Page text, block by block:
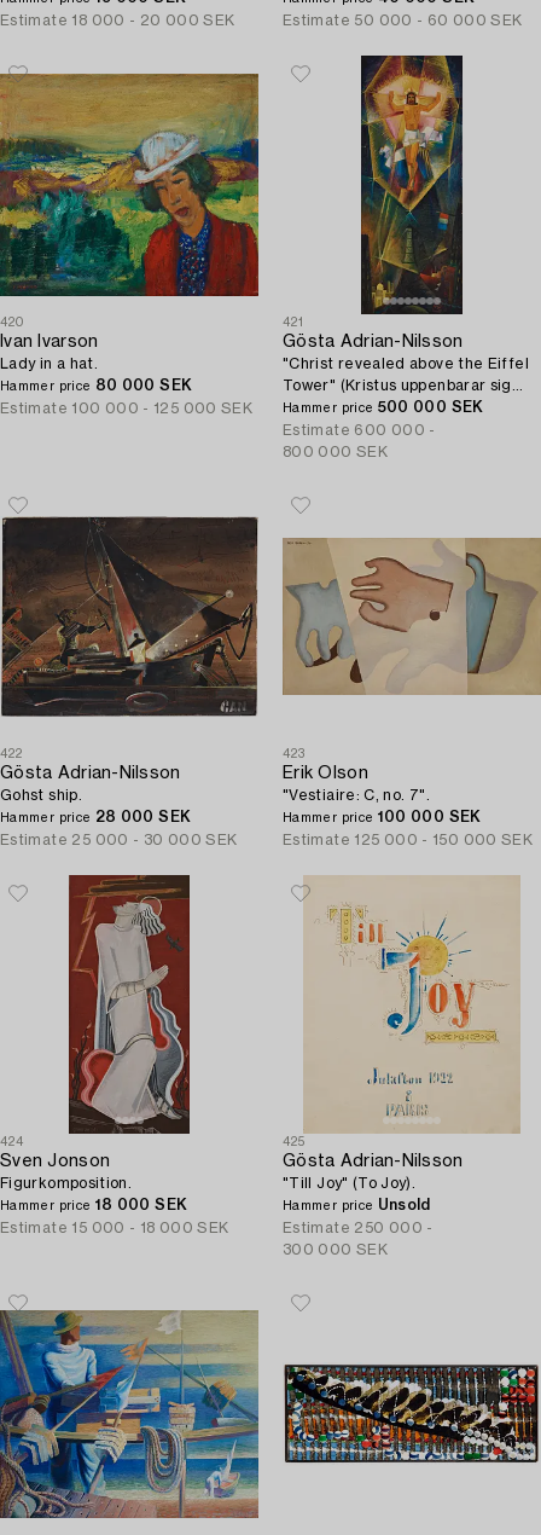
Estimate 18 000 - 20 000 SEK
Estimate 50 000 - 60 000 SEK
420
Ivan Ivarson
Lady in a hat.
Hammer price 80 000 SEK
Estimate 100 000 - 125 000 SEK
421
Gösta Adrian-Nilsson
"Christ revealed above the Eiffel
Tower" (Kristus uppenbarar sig
över Eiffeltornet (Kristus
tillägnad)).
Hammer price 500 000 SEK
Estimate 600 000 -
800 000 SEK
422
Gösta Adrian-Nilsson
Gohst ship.
Hammer price 28 000 SEK
Estimate 25 000 - 30 000 SEK
423
Erik Olson
"Vestiaire: C, no. 7".
Hammer price 100 000 SEK
Estimate 125 000 - 150 000 SEK
424
Sven Jonson
Figurkomposition.
Hammer price 18 000 SEK
Estimate 15 000 - 18 000 SEK
425
Gösta Adrian-Nilsson
"Till Joy" (To Joy).
Hammer price Unsold
Estimate 250 000 -
300 000 SEK